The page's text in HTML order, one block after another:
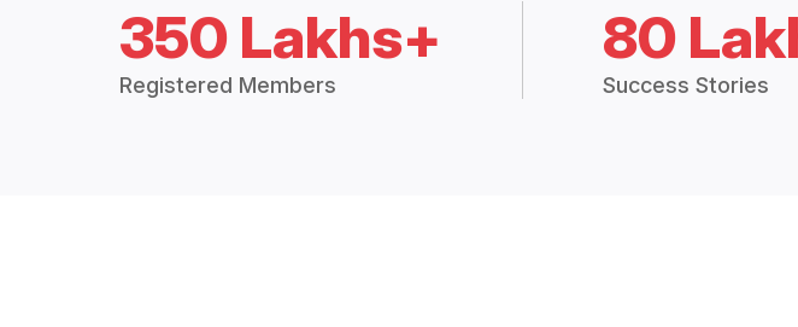
350 Lakhs+
Registered Members
80
Success Stories